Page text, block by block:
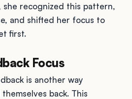
she recognized this pattern,
and shifted her focus to
first.
Focus
is another way
back. This